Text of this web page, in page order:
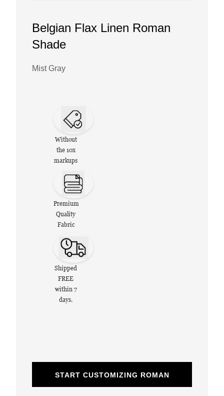
Belgian Flax Linen Roman
Shade
Mist Gray
Without
the 10x
markups
Premium
Quality
Fabric
Shipped
FREE
within 7
days.
START CUSTOMIZING ROMAN